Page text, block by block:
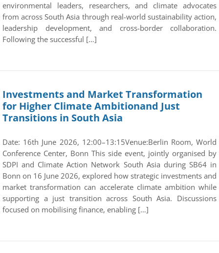
environmental leaders, researchers, and climate advocates
from across South Asia through real-world sustainability action,
leadership development, and cross-border collaboration.
Following the successful […]
Investments and Market Transformation
for Higher Climate Ambitionand Just
Transitions in South Asia
Date: 16th June 2026, 12:00–13:15Venue:Berlin Room, World
Conference Center, Bonn This side event, jointly organised by
SDPI and Climate Action Network South Asia during SB64 in
Bonn on 16 June 2026, explored how strategic investments and
market transformation can accelerate climate ambition while
supporting a just transition across South Asia. Discussions
focused on mobilising finance, enabling […]